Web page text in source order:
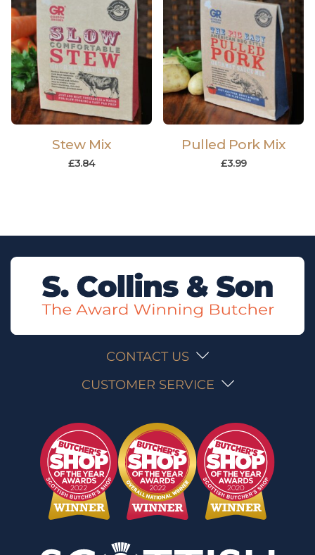
Stew Mix
£3.84
Pulled Pork Mix
£3.99
CONTACT US
CUSTOMER SERVICE